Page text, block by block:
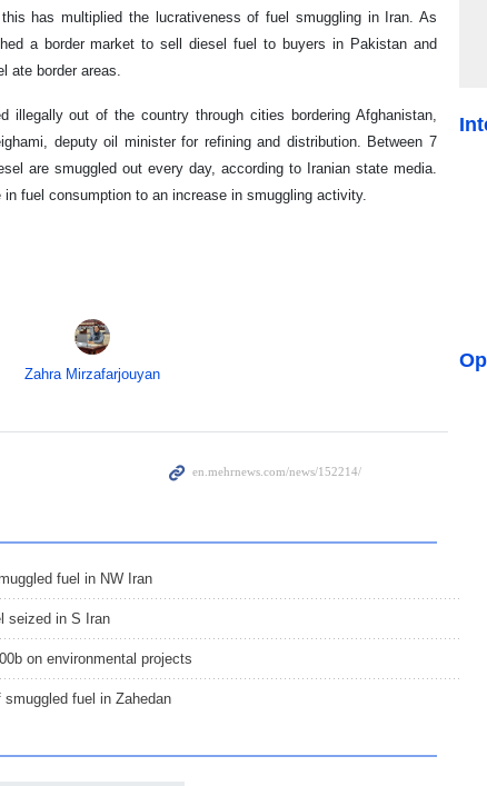
has multiplied the lucrativeness of fuel smuggling in Iran. As
a border market to sell diesel fuel to buyers in Pakistan and
ate border areas.
illegally out of the country through cities bordering Afghanistan,
deputy oil minister for refining and distribution. Between 7
are smuggled out every day, according to Iranian state media.
fuel consumption to an increase in smuggling activity.
Zahra Mirzafarjouyan
fuel in NW Iran
seized in S Iran
on environmental projects
fuel in Zahedan